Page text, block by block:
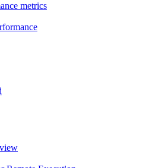
metrics